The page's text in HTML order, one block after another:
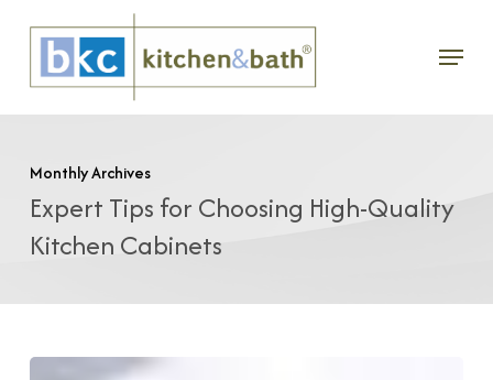
main
Menu
Monthly Archives
Expert Tips for Choosing High-Quality
Kitchen Cabinets